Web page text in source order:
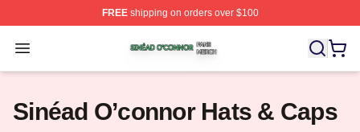
FREEshipping on orders over $100
Open menu
Sinéad O’connor Shop ⚡️ Officially Licensed Sinéad
Sinéad O’connor Hats & Caps